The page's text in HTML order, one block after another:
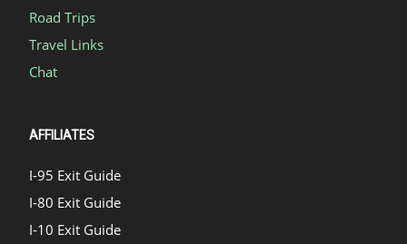
Road Trips
Travel Links
Chat
AFFILIATES
I-95 Exit Guide
I-80 Exit Guide
I-10 Exit Guide